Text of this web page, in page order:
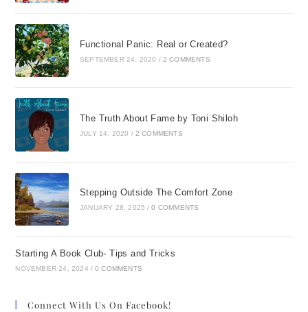
Functional Panic: Real or Created?
SEPTEMBER 24, 2020 / 2 COMMENTS
The Truth About Fame by Toni Shiloh
JULY 14, 2020 / 2 COMMENTS
Stepping Outside The Comfort Zone
JANUARY 28, 2025 / 0 COMMENTS
Starting A Book Club- Tips and Tricks
NOVEMBER 24, 2024 / 0 COMMENTS
Connect With Us On Facebook!